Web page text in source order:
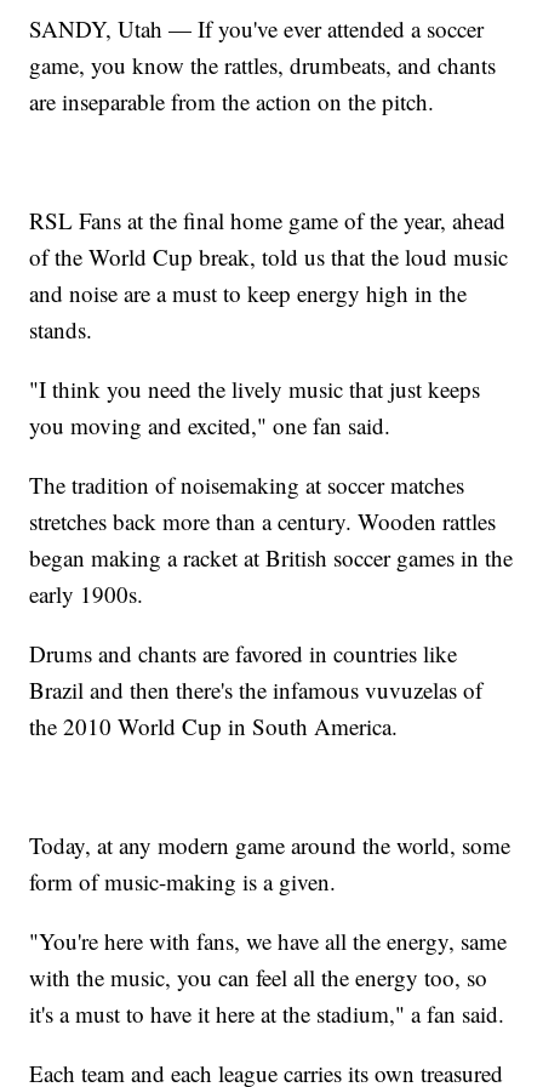
SANDY, Utah — If you've ever attended a soccer
game, you know the rattles, drumbeats, and chants
are inseparable from the action on the pitch.
RSL Fans at the final home game of the year, ahead
of the World Cup break, told us that the loud music
and noise are a must to keep energy high in the
stands.
"I think you need the lively music that just keeps
you moving and excited," one fan said.
The tradition of noisemaking at soccer matches
stretches back more than a century. Wooden rattles
began making a racket at British soccer games in the
early 1900s.
Drums and chants are favored in countries like
Brazil and then there's the infamous vuvuzelas of
the 2010 World Cup in South America.
Today, at any modern game around the world, some
form of music-making is a given.
"You're here with fans, we have all the energy, same
with the music, you can feel all the energy too, so
it's a must to have it here at the stadium," a fan said.
Each team and each league carries its own treasured